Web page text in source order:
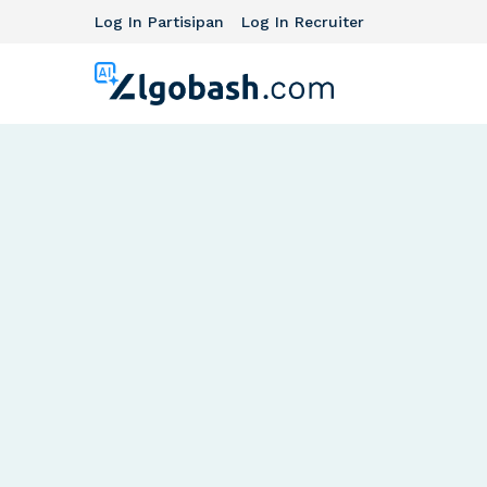
Log In Partisipan Log In Recruiter